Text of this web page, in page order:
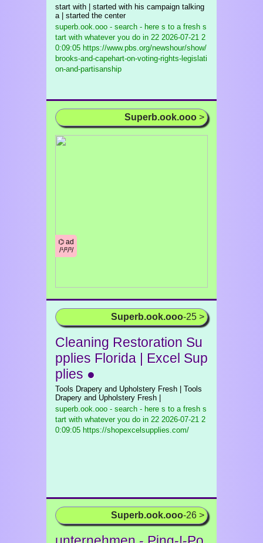
start with | started with his campaign talking
a | started the center
superb.ook.ooo - search - here s to a fresh s
tart with whatever you do in 22 2026-07-21 2
0:09:05 https://www.pbs.org/newshour/show/
brooks-and-capehart-on-voting-rights-legislati
on-and-partisanship
Superb.ook.ooo >
⌬ ad
/¹/²/³/
Superb.ook.ooo-25 >
Cleaning Restoration Su
pplies Florida | Excel Sup
plies ●
Tools Drapery and Upholstery Fresh | Tools
Drapery and Upholstery Fresh |
superb.ook.ooo - search - here s to a fresh s
tart with whatever you do in 22 2026-07-21 2
0:09:05 https://shopexcelsupplies.com/
Superb.ook.ooo-26 >